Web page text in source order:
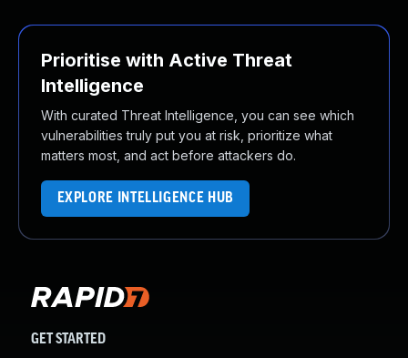
Prioritise with Active Threat
Intelligence
With curated Threat Intelligence, you can see which
vulnerabilities truly put you at risk, prioritize what
matters most, and act before attackers do.
EXPLORE INTELLIGENCE HUB
GET STARTED